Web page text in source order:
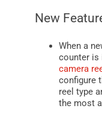
New
When a
counter is
camera
configure
reel type
the most